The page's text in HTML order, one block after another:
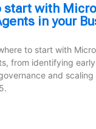
start with
in your
to start with
from identifying
and scaling